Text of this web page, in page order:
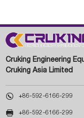
Cruking Engineering
Cruking Asia Limited
 +86-592-6166-299
 +86-592-6166-299